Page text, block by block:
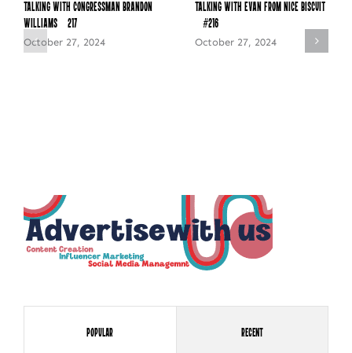
Talking with Congressman Brandon
Williams – 217
October 27, 2024
Talking with Evan from Nice Biscuit
– #216
October 27, 2024
Popular Recent
Fresh Content
Straight to Your Inbox.